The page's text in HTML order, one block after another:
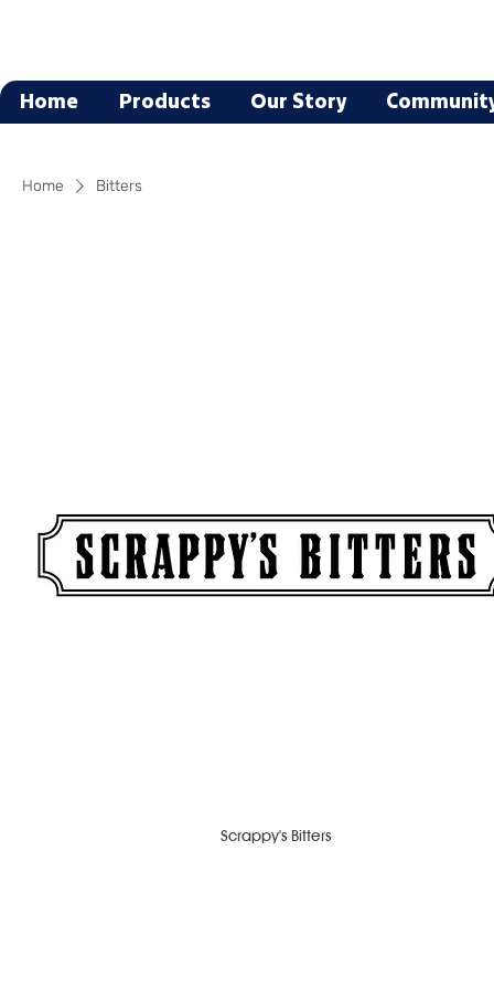
Home Products Our Story
Home Bitters
Scrappy's Bitters